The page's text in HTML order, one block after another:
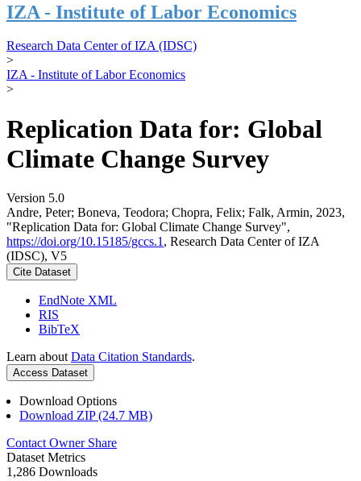
IZA - Institute of Labor Economics
Research Data Center of IZA (IDSC)
>
IZA - Institute of Labor Economics
>
Replication Data for: Global
Climate Change Survey
Version 5.0
Andre, Peter; Boneva, Teodora; Chopra, Felix; Falk, Armin, 2023,
"Replication Data for: Global Climate Change Survey",
https://doi.org/10.15185/gccs.1 , Research Data Center of IZA
(IDSC), V5
Cite Dataset
EndNote XML
RIS
BibTeX
Learn about Data Citation Standards.
Access Dataset
Download Options
Download ZIP (24.7 MB)
Contact Owner Share
Dataset Metrics
1,286 Downloads